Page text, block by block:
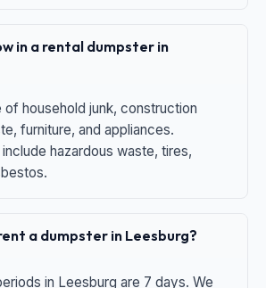
in a rental dumpster in
of household junk, construction
furniture, and appliances.
hazardous waste, tires,
a dumpster in Leesburg?
in Leesburg are 7 days. We